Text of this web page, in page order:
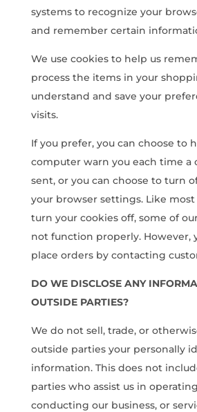
systems to recognize your
and remember certain
We use cookies to help us
process the items in your
understand and save your
visits.
If you prefer, you can choose to
computer warn you each time a
sent, or you can choose to turn
your browser settings. Like
turn your cookies off, some of
not function properly. However,
place orders by contacting
DO WE DISCLOSE ANY
OUTSIDE PARTIES?
We do not sell, trade, or
outside parties your personally
information. This does not
parties who assist us in
conducting our business, or